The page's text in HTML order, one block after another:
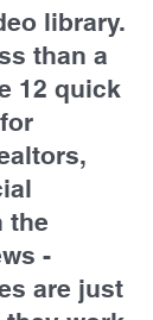
library.
than a
12 quick
the
-
are just